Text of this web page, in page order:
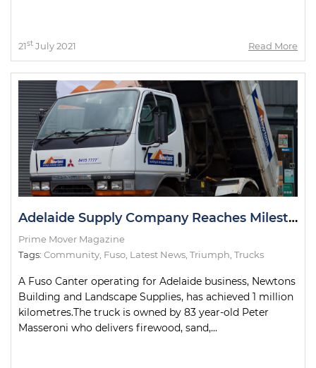
21st July 2021 Read More
Adelaide Supply Company Reaches Milestone with Delivery Truck
Prime Mover Magazine
Tags: Community Fuso Latest News Triumph Trucks
A Fuso Canter operating for Adelaide business, Newtons
Building and Landscape Supplies, has achieved 1 million
kilometres.The truck is owned by 83 year-old Peter
Masseroni who delivers firewood, sand,...